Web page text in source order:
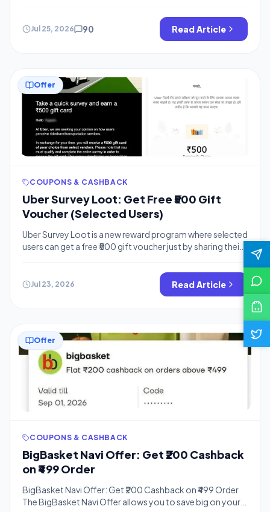
Account(Trial) and That is Still Working Fine. Netflix now
Here is Exclusive Trick To get Netflix Premium Account for
Free means You don’t need to pay even a single penny to
Jul 25, 2026 90 Read Article
Offer
COUPONS & CASHBACK
Uber Survey Loot: Get Free ₹500 Gift
Voucher (Selected Users)
Uber Survey Loot is a new reward program where selected
users can get a free ₹500 gift voucher just by sharing their
helping the brand improve its service. Hello Bigtricks
readers! We have another amazing loot offer for you,
Jul 23, 2026 Read Article
Offer
COUPONS & CASHBACK
BigBasket Navi Offer: Get ₹200 Cashback
on ₹499 Order
BigBasket Navi Offer: Get ₹200 Cashback on ₹499 Order
The BigBasket Navi Offer allows you to save big on your